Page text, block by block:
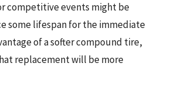
competitive events might be
some lifespan for the immediate
of a softer compound tire,
replacement will be more